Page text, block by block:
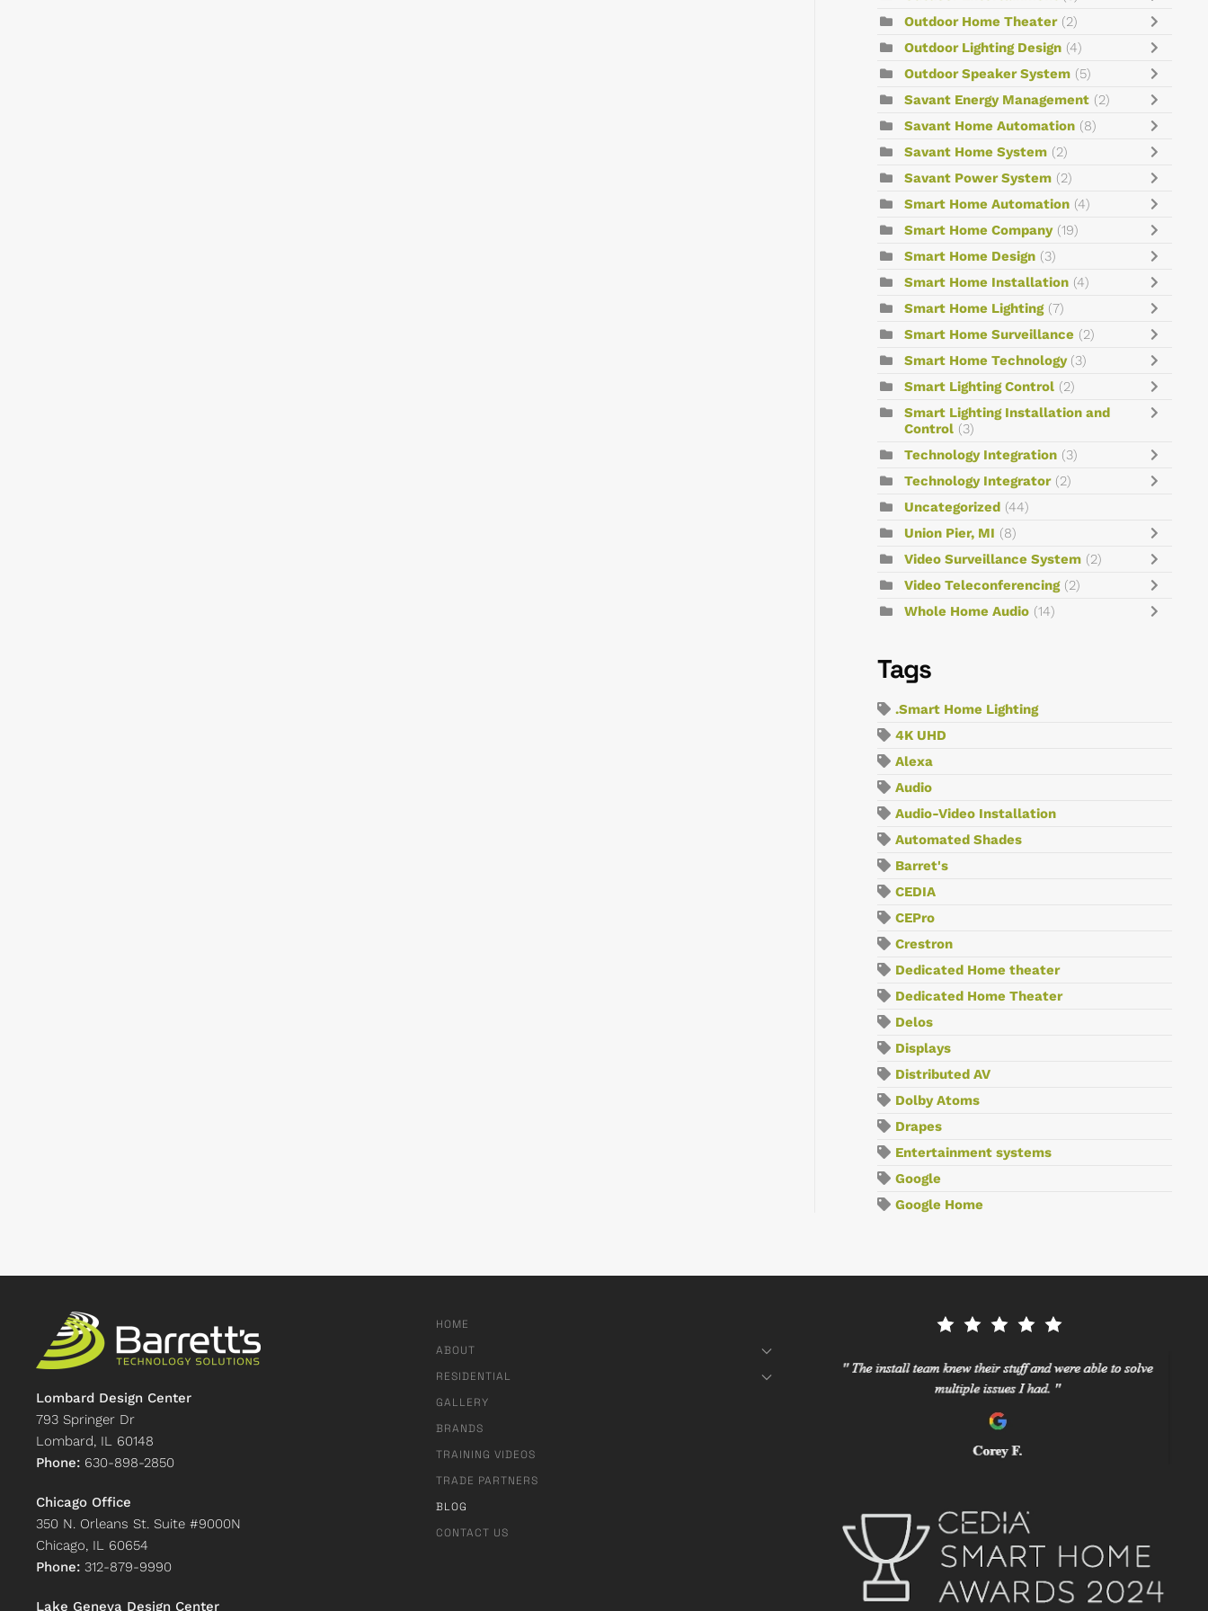
Outdoor Home Theater (2)
Outdoor Lighting Design (4)
Outdoor Speaker System (5)
Savant Energy Management (2)
Savant Home Automation (8)
Savant Home System (2)
Savant Power System (2)
Smart Home Automation (4)
Smart Home Company (19)
Smart Home Design (3)
Smart Home Installation (4)
Smart Home Lighting (7)
Smart Home Surveillance (2)
Smart Home Technology (3)
Smart Lighting Control (2)
Smart Lighting Installation and
Control (3)
Technology Integration (3)
Technology Integrator (2)
Uncategorized (44)
Union Pier, MI (8)
Video Surveillance System (2)
Video Teleconferencing (2)
Whole Home Audio (14)
Tags
.Smart Home Lighting
4K UHD
Alexa
Audio
Audio-Video Installation
Automated Shades
Barret's
CEDIA
CEPro
Crestron
Dedicated Home theater
Dedicated Home Theater
Delos
Displays
Distributed AV
Dolby Atoms
Drapes
Entertainment systems
Google
Google Home
Lombard Design Center
793 Springer Dr
Lombard, IL 60148
Phone: 630-898-2850
Chicago Office
350 N. Orleans St. Suite #9000N
Chicago, IL 60654
Phone: 312-879-9990
Lake Geneva Design Center
HOME
ABOUT
RESIDENTIAL
GALLERY
BRANDS
TRAINING VIDEOS
TRADE PARTNERS
BLOG
CONTACT US